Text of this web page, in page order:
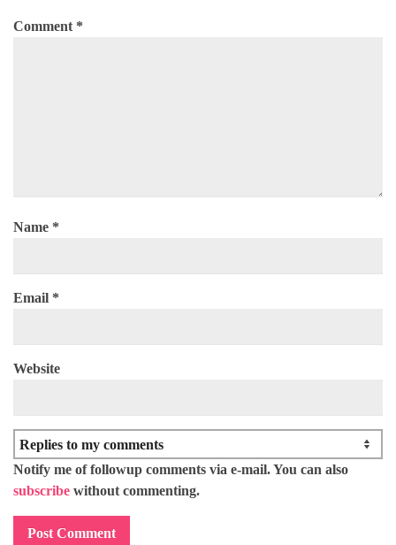
Comment *
Name *
Email *
Website
Notify me of followup comments via e-mail. You can also
subscribe without commenting.